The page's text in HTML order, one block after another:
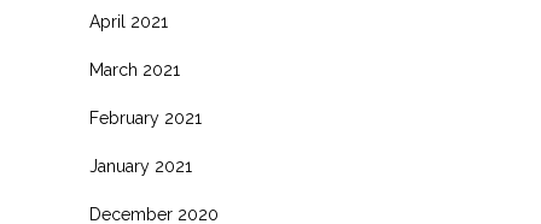
April 2021
March 2021
February 2021
January 2021
December 2020